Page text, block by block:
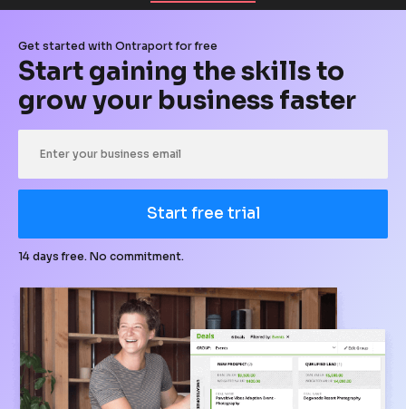
Get started with Ontraport for free
Start gaining the skills to
grow your business faster
Start free trial
14 days free. No commitment.